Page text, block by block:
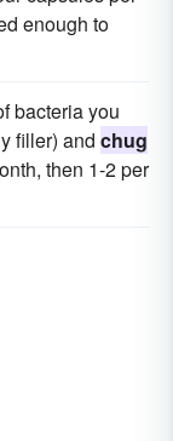
enough to
bacteria you
filler) and chug
then 1-2 per